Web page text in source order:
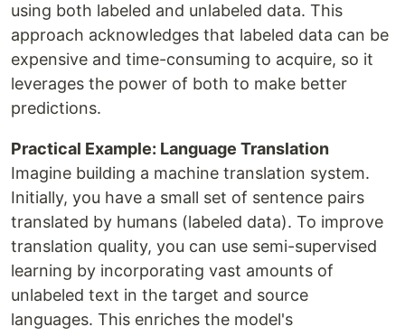
using both labeled and unlabeled data. This
approach acknowledges that labeled data can be
expensive and time-consuming to acquire, so it
leverages the power of both to make better
predictions.
Practical Example: Language Translation
Imagine building a machine translation system.
Initially, you have a small set of sentence pairs
translated by humans (labeled data). To improve
translation quality, you can use semi-supervised
learning by incorporating vast amounts of
unlabeled text in the target and source
languages. This enriches the model's